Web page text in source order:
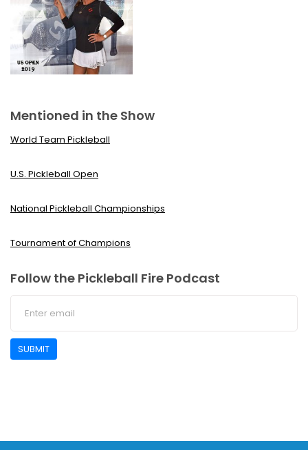
Mentioned in the Show
World Team Pickleball
U.S. Pickleball Open
National Pickleball Championships
Tournament of Champions
Follow the Pickleball Fire Podcast
SUBMIT